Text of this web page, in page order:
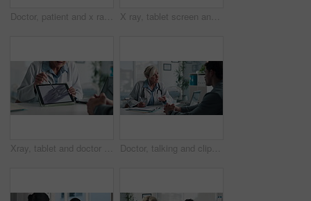
Doctor, patient and x ray with tablet screen, discussion and diagnosis for bone fracture in office. Healthcare worker, people and talk with tech, radiology scan and medical test results for injury. X ray, tablet screen and dentist with patient, hands and medical advice for dental jaw exam in hospital. Healthcare, tech and professional woman with client consultation, explain or teeth scan in office
Xray, tablet and doctor with patient for advice, support and medical diagnosis in hospital. Digital, screen and radiologist woman with client for analysis of bone, injury or healthcare in radiology Doctor, talking and clipboard with man for checkup, symptoms notes and medical results. Woman, consultation or person with evaluation checklist in office, patient information and healthcare treatment